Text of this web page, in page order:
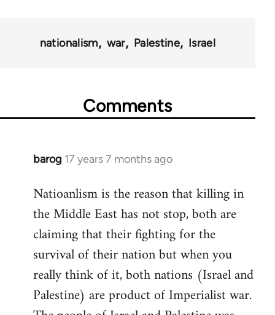
nationalism war Palestine Israel
Comments
barog 17 years 7 months ago
In
to
Welcome
libcom.org
Natioanlism is the reason that killing in
the Middle East has not stop, both are
claiming that their fighting for the
survival of their nation but when you
really think of it, both nations (Israel and
Palestine) are product of Imperialist war.